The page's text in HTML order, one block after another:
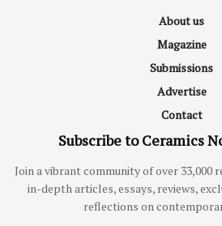
About us
Magazine
Submissions
Advertise
Contact
Subscribe to Ceramics
Join a vibrant community of over 33,000
in-depth articles, essays, reviews,
reflections on